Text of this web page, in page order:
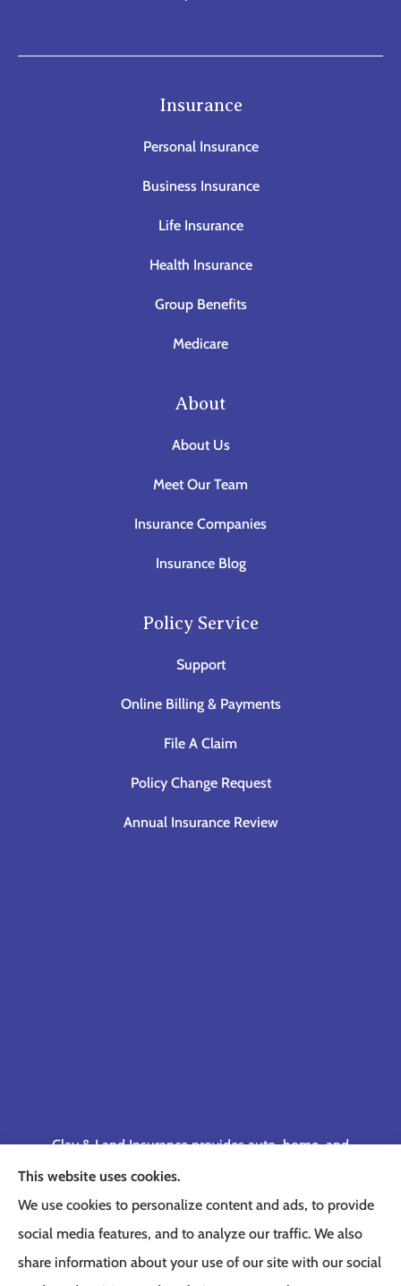
Insurance
Personal Insurance
Business Insurance
Life Insurance
Health Insurance
Group Benefits
Medicare
About
About Us
Meet Our Team
Insurance Companies
Insurance Blog
Policy Service
Support
Online Billing & Payments
File A Claim
Policy Change Request
Annual Insurance Review
Clay & Land Insurance provides auto, home, and
business insurance to all of Tennessee, including
Memphis, Germantown, Cordova, Collierville,
Bartlett, Jackson, Olive Branch, Southaven, West
Memphis, and Lakeland.
This website uses cookies.
We use cookies to personalize content and ads, to provide
social media features, and to analyze our traffic. We also
share information about your use of our site with our social